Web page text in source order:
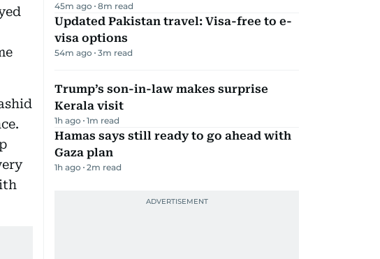
45m ago 8m read
Updated Pakistan travel: Visa-free to e-
visa options
54m ago 3m read
Trump’s son-in-law makes surprise
Kerala visit
1h ago 1m read
Hamas says still ready to go ahead with
Gaza plan
1h ago 2m read